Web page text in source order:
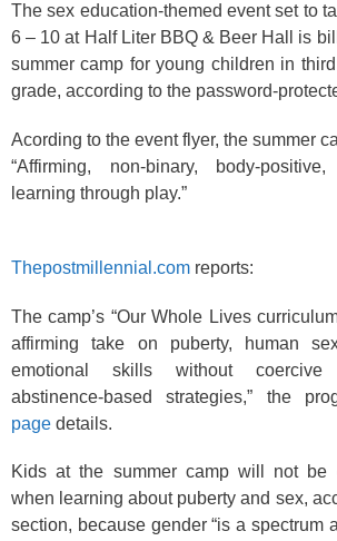
The sex education-themed event set to
6 – 10 at Half Liter BBQ & Beer Hall is
summer camp for young children in
grade, according to the password-
Acording to the event flyer, the summer
“Affirming, non-binary, body-
learning through play.”
Thepostmillennial.com reports:
The camp’s “Our Whole Lives
affirming take on puberty, human
emotional skills without coercive
abstinence-based strategies,” the
page details.
Kids at the summer camp will not be
when learning about puberty and sex,
section, because gender “is a spectrum